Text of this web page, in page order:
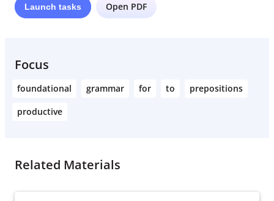
Launch tasks Open PDF
Focus
foundational grammar for to
prepositions
productive
Related Materials